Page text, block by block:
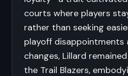
courts where players
rather than seeking
playoff disappointments
changes, Lillard
the Trail Blazers,